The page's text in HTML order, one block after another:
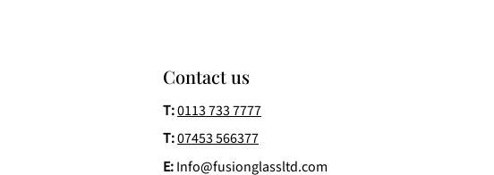
Contact us
T:0113 733 7777
T:07453 566377
E:Info@fusionglassltd.com